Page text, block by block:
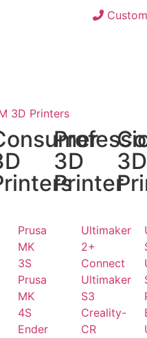
3D Printers
3D
Printer
3D
Prusa
MK
3S
Prusa
MK
4S
Ender
Ultimaker
2+
Connect
Ultimaker
S3
Creality-
CR